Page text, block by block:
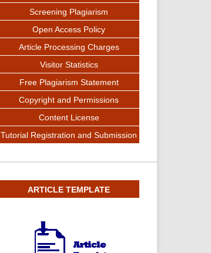
Screening Plagiarism
Open Access Policy
Article Processing Charges
Visitor Statistics
Free Plagiarism Statement
Copyright and Permissions
Content License
Tutorial Registration and Submission
ARTICLE TEMPLATE